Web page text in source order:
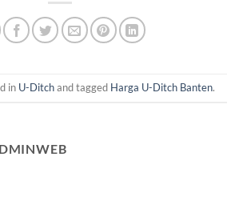
in U-Ditchand tagged Harga U-Ditch Banten.